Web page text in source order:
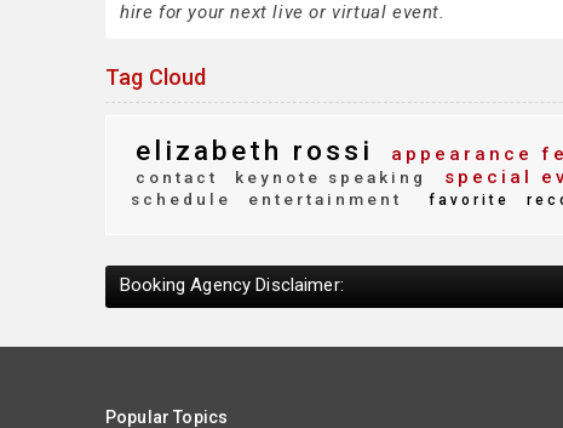
hire for your next live or virtual event.
Tag Cloud
elizabeth rossi appearance
contact
keynote speaking special
schedule
entertainment favorite
Booking Agency Disclaimer:
Popular Topics